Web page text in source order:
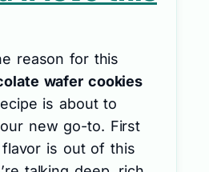
reason for this
wafer cookies
is about to
new go-to. First
is out of this